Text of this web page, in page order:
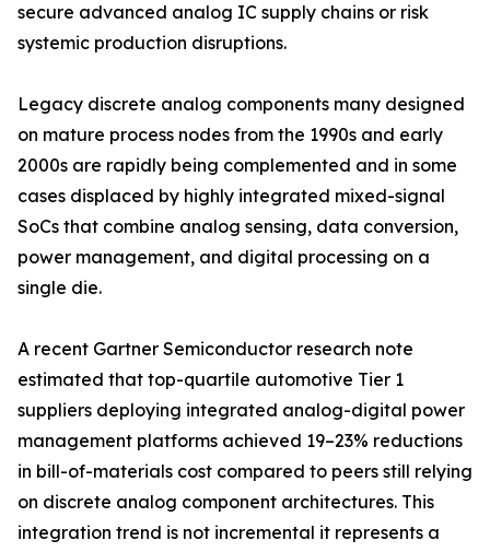
secure advanced analog IC supply chains or risk
systemic production disruptions.
Legacy discrete analog components many designed
on mature process nodes from the 1990s and early
2000s are rapidly being complemented and in some
cases displaced by highly integrated mixed-signal
SoCs that combine analog sensing, data conversion,
power management, and digital processing on a
single die.
A recent Gartner Semiconductor research note
estimated that top-quartile automotive Tier 1
suppliers deploying integrated analog-digital power
management platforms achieved 19–23% reductions
in bill-of-materials cost compared to peers still relying
on discrete analog component architectures. This
integration trend is not incremental it represents a